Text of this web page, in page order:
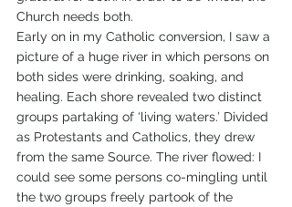
Church needs both.
Early on in my Catholic conversion, I saw a
picture of a huge river in which persons on
both sides were drinking, soaking, and
healing. Each shore revealed two distinct
groups partaking of ‘living waters.’ Divided
as Protestants and Catholics, they drew
from the same Source. The river flowed: I
could see some persons co-mingling until
the two groups freely partook of the